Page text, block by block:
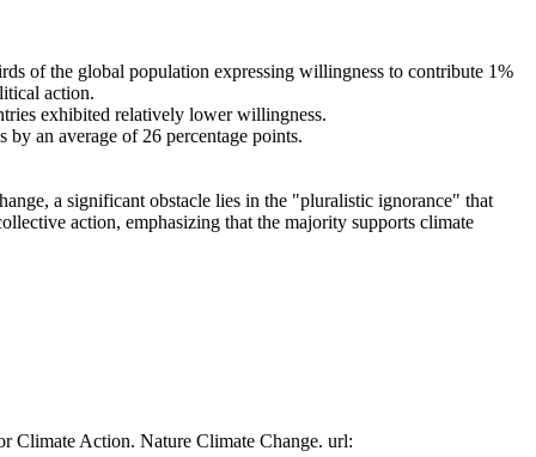
of the global population expressing willingness to contribute 1%
action.
exhibited relatively lower willingness.
an average of 26 percentage points.
a significant obstacle lies in the "pluralistic ignorance" that
action, emphasizing that the majority supports climate
Climate Action. Nature Climate Change. url: